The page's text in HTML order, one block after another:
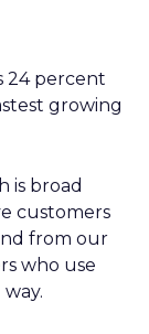
24 percent
growing
is broad
customers
from our
who use